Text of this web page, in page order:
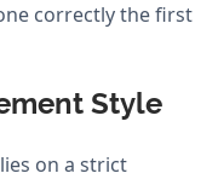
correctly the first
Style
on a strict